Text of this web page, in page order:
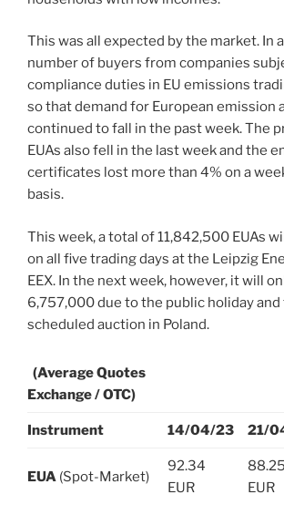
This was all expected by the market. In
number of buyers from companies
compliance duties in EU emissions
so that demand for European emission
continued to fall in the past week. The
EUAs also fell in the last week and the
certificates lost more than 4% on a
basis.
This week, a total of 11,842,500 EUAs
on all five trading days at the Leipzig
EEX. In the next week, however, it will
6,757,000 due to the public holiday and
scheduled auction in Poland.
(Average Quotes
Exchange / OTC)
Instrument 14/04/23 21/
EUA (Spot-Market)
92.34
EUR
88.25
EUR